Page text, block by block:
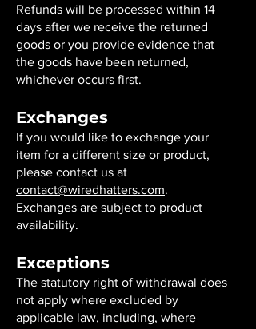
Refunds will be processed within 14
days after we receive the returned
goods or you provide evidence that
the goods have been returned,
whichever occurs first.
Exchanges
If you would like to exchange your
item for a different size or product,
please contact us at
contact@wiredhatters.com.
Exchanges are subject to product
availability.
Exceptions
The statutory right of withdrawal does
not apply where excluded by
applicable law, including, where